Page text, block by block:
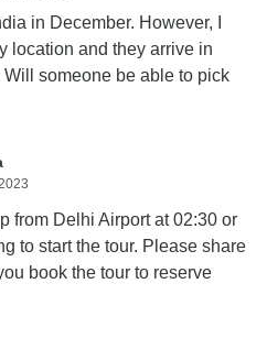
in December. However, I
location and they arrive in
Will someone be able to pick
from Delhi Airport at 02:30 or
to start the tour. Please share
book the tour to reserve